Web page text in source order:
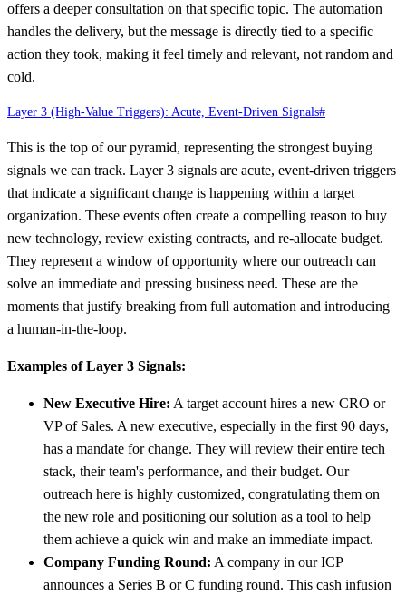
offers a deeper consultation on that specific topic. The automation
handles the delivery, but the message is directly tied to a specific
action they took, making it feel timely and relevant, not random and
cold.
Layer 3 (High-Value Triggers): Acute, Event-Driven Signals#
This is the top of our pyramid, representing the strongest buying
signals we can track. Layer 3 signals are acute, event-driven triggers
that indicate a significant change is happening within a target
organization. These events often create a compelling reason to buy
new technology, review existing contracts, and re-allocate budget.
They represent a window of opportunity where our outreach can
solve an immediate and pressing business need. These are the
moments that justify breaking from full automation and introducing
a human-in-the-loop.
Examples of Layer 3 Signals:
New Executive Hire: A target account hires a new CRO or
VP of Sales. A new executive, especially in the first 90 days,
has a mandate for change. They will review their entire tech
stack, their team's performance, and their budget. Our
outreach here is highly customized, congratulating them on
the new role and positioning our solution as a tool to help
them achieve a quick win and make an immediate impact.
Company Funding Round: A company in our ICP
announces a Series B or C funding round. This cash infusion